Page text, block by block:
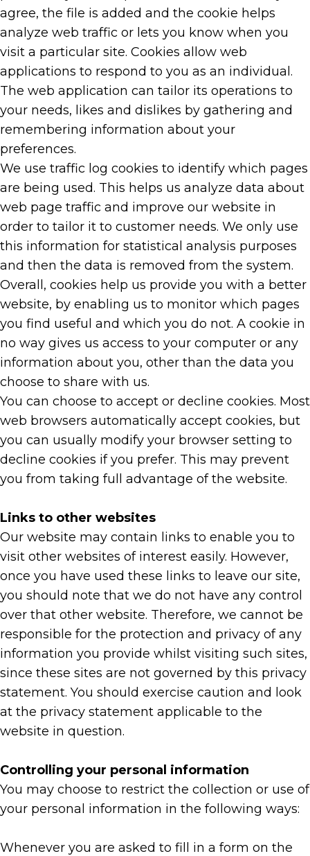
agree, the file is added and the cookie helps
analyze web traffic or lets you know when you
visit a particular site. Cookies allow web
applications to respond to you as an individual.
The web application can tailor its operations to
your needs, likes and dislikes by gathering and
remembering information about your
preferences.
We use traffic log cookies to identify which pages
are being used. This helps us analyze data about
web page traffic and improve our website in
order to tailor it to customer needs. We only use
this information for statistical analysis purposes
and then the data is removed from the system.
Overall, cookies help us provide you with a better
website, by enabling us to monitor which pages
you find useful and which you do not. A cookie in
no way gives us access to your computer or any
information about you, other than the data you
choose to share with us.
You can choose to accept or decline cookies. Most
web browsers automatically accept cookies, but
you can usually modify your browser setting to
decline cookies if you prefer. This may prevent
you from taking full advantage of the website.
Links to other websites
Our website may contain links to enable you to
visit other websites of interest easily. However,
once you have used these links to leave our site,
you should note that we do not have any control
over that other website. Therefore, we cannot be
responsible for the protection and privacy of any
information you provide whilst visiting such sites,
since these sites are not governed by this privacy
statement. You should exercise caution and look
at the privacy statement applicable to the
website in question.
Controlling your personal information
You may choose to restrict the collection or use of
your personal information in the following ways:
Whenever you are asked to fill in a form on the